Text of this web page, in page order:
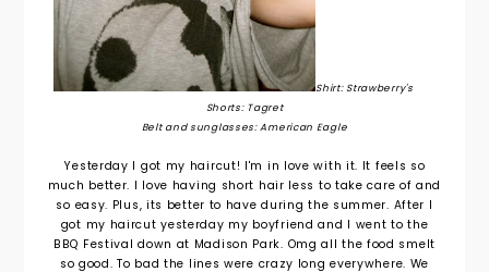
Shirt: Strawberry's
Shorts: Tagret
Belt and sunglasses: American Eagle
Yesterday I got my haircut! I'm in love with it. It feels so
much better. I love having short hair less to take care of and
so easy. Plus, its better to have during the summer. After I
got my haircut yesterday my boyfriend and I went to the
BBQ Festival down at Madison Park. Omg all the food smelt
so good. To bad the lines were crazy long everywhere. We